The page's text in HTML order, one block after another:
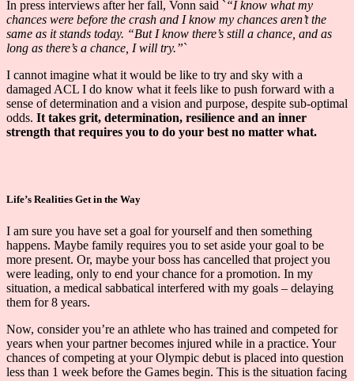
In press interviews after her fall, Vonn said `“I know what my
chances were before the crash and I know my chances aren’t the
same as it stands today. “But I know there’s still a chance, and as
long as there’s a chance, I will try.”`
I cannot imagine what it would be like to try and sky with a
damaged ACL I do know what it feels like to push forward with a
sense of determination and a vision and purpose, despite sub-optimal
odds. It takes grit, determination, resilience and an inner
strength that requires you to do your best no matter what.
Life’s Realities Get in the Way
I am sure you have set a goal for yourself and then something
happens. Maybe family requires you to set aside your goal to be
more present. Or, maybe your boss has cancelled that project you
were leading, only to end your chance for a promotion. In my
situation, a medical sabbatical interfered with my goals – delaying
them for 8 years.
Now, consider you’re an athlete who has trained and competed for
years when your partner becomes injured while in a practice. Your
chances of competing at your Olympic debut is placed into question
less than 1 week before the Games begin. This is the situation facing